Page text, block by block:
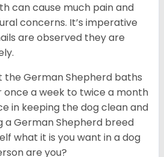
can cause much pain and
concerns. It’s imperative
are observed they are
the German Shepherd baths
once a week to twice a month
in keeping the dog clean and
a German Shepherd breed
what it is you want in a dog
are you?